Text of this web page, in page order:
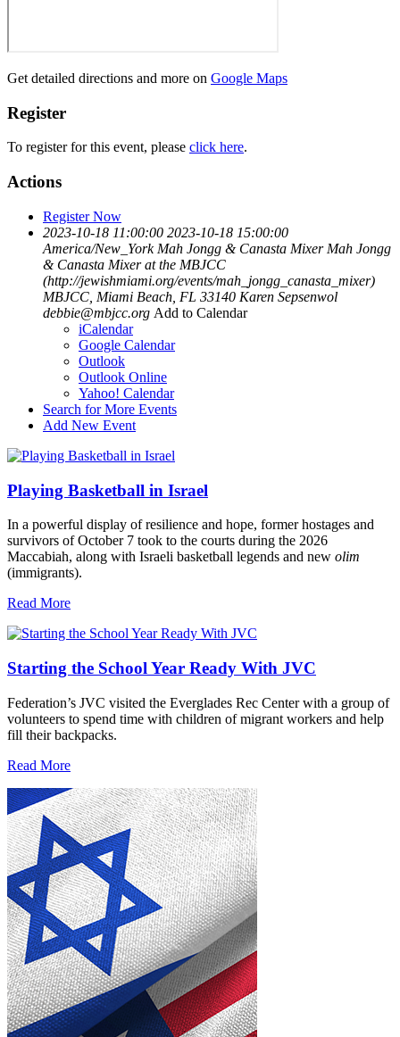
Get detailed directions and more on Google Maps
Register
To register for this event, please click here.
Actions
Register Now
2023-10-18 11:00:00 2023-10-18 15:00:00
America/New_York Mah Jongg & Canasta Mixer Mah Jongg
& Canasta Mixer at the MBJCC
(http://jewishmiami.org/events/mah_jongg_canasta_mixer)
MBJCC, Miami Beach, FL 33140 Karen Sepsenwol
debbie@mbjcc.org Add to Calendar
iCalendar
Google Calendar
Outlook
Outlook Online
Yahoo! Calendar
Search for More Events
Add New Event
Playing Basketball in Israel
In a powerful display of resilience and hope, former hostages and
survivors of October 7 took to the courts during the 2026
Maccabiah, along with Israeli basketball legends and new olim
(immigrants).
Read More
Starting the School Year Ready With JVC
Federation’s JVC visited the Everglades Rec Center with a group of
volunteers to spend time with children of migrant workers and help
fill their backpacks.
Read More